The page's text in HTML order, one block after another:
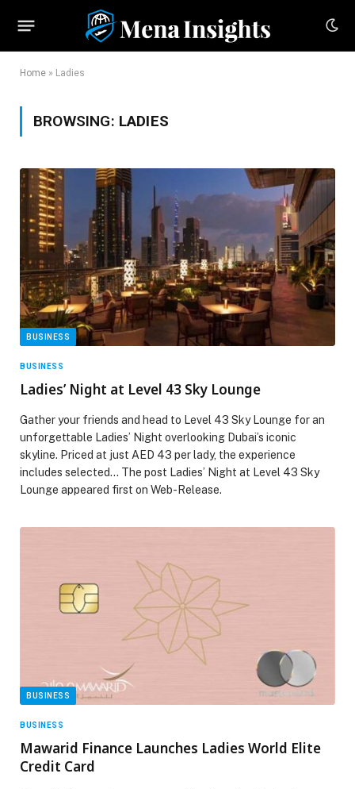
Home » Ladies
BROWSING: LADIES
BUSINESS
BUSINESS
Ladies’ Night at Level 43 Sky Lounge
Gather your friends and head to Level 43 Sky Lounge for an
unforgettable Ladies’ Night overlooking Dubai’s iconic
skyline. Priced at just AED 43 per lady, the experience
includes selected… The post Ladies’ Night at Level 43 Sky
Lounge appeared first on Web-Release.
BUSINESS
BUSINESS
Mawarid Finance Launches Ladies World Elite
Credit Card